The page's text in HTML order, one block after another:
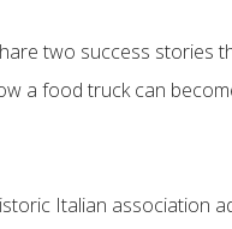
two success stories
a food truck can
Italian association